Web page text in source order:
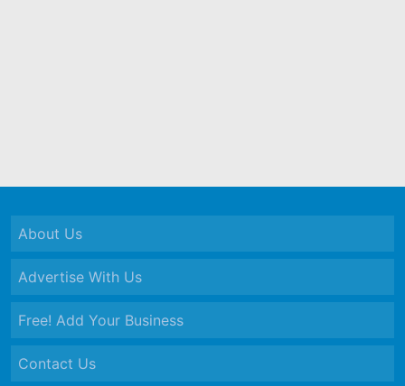
About Us
Advertise With Us
Free! Add Your Business
Contact Us